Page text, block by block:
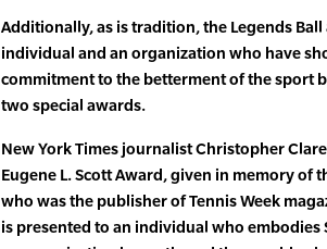
Additionally, as is tradition, the Legends
individual and an organization who have
commitment to the betterment of the sport
two special awards.
New York Times journalist Christopher
Eugene L. Scott Award, given in memory of
who was the publisher of Tennis Week
is presented to an individual who embodies